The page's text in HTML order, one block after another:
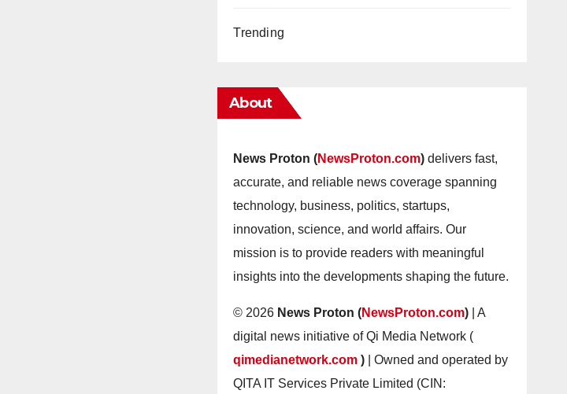
Trending
About
News Proton (NewsProton.com) delivers fast,
accurate, and reliable news coverage spanning
technology, business, politics, startups,
innovation, science, and world affairs. Our
mission is to provide readers with meaningful
insights into the developments shaping the future.
© 2026 News Proton (NewsProton.com) | A
digital news initiative of Qi Media Network (
qimedianetwork.com) | Owned and operated by
QITA IT Services Private Limited (CIN: